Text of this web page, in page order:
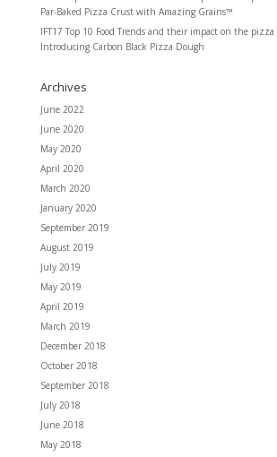
Par-Baked Pizza Crust with Amazing Grains™
IFT17 Top 10 Food Trends and their impact on the
Introducing Carbon Black Pizza Dough
Archives
June 2022
June 2020
May 2020
April 2020
March 2020
January 2020
September 2019
August 2019
July 2019
May 2019
April 2019
March 2019
December 2018
October 2018
September 2018
July 2018
June 2018
May 2018